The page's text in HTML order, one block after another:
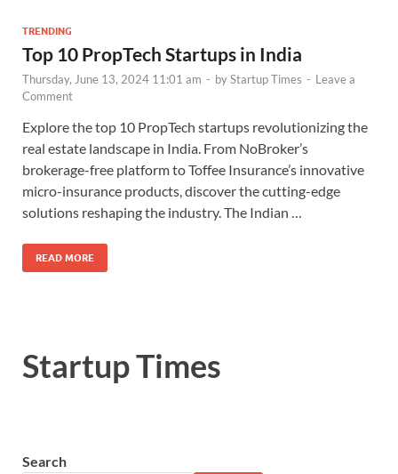
TRENDING
Top 10 PropTech Startups in India
Thursday, June 13, 2024 11:01 am - byStartup Times - Leave a
Comment
Explore the top 10 PropTech startups revolutionizing the
real estate landscape in India. From NoBroker’s
brokerage-free platform to Toffee Insurance’s innovative
micro-insurance products, discover the cutting-edge
solutions reshaping the industry. The Indian …
READ MORE
Startup Times
Search